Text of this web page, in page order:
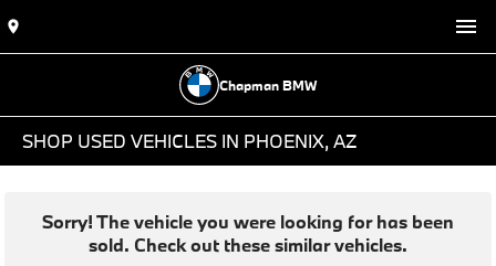
Chapman BMW
SHOP USED VEHICLES IN PHOENIX, AZ
Sorry! The vehicle you were looking for has been
sold. Check out these similar vehicles.